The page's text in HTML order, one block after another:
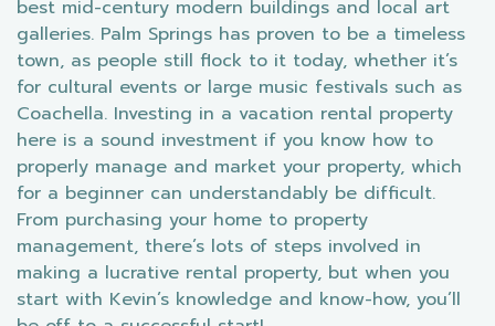
best mid-century modern buildings and local art
galleries. Palm Springs has proven to be a timeless
town, as people still flock to it today, whether it’s
for cultural events or large music festivals such as
Coachella. Investing in a vacation rental property
here is a sound investment if you know how to
properly manage and market your property, which
for a beginner can understandably be difficult.
From purchasing your home to property
management, there’s lots of steps involved in
making a lucrative rental property, but when you
start with Kevin’s knowledge and know-how, you’ll